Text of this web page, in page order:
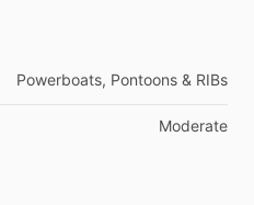
Powerboats, Pontoons & RIBs
Moderate